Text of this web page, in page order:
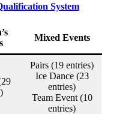
System
Mixed Events
Pairs (19 entries)
Ice Dance (23
entries)
Team Event (10
entries)